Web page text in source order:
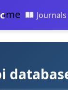
Journals